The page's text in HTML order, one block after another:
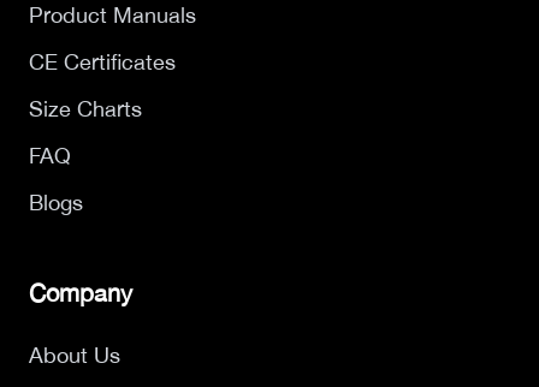
Product Manuals
CE Certificates
Size Charts
FAQ
Blogs
Company
About Us